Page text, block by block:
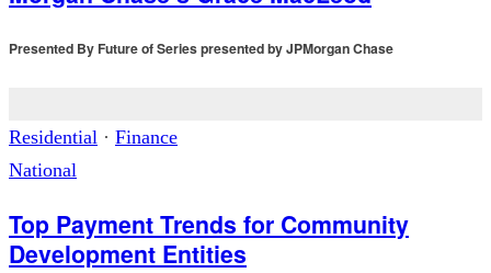
Presented By Future of Series presented by JPMorgan Chase
Residential · Finance
National
Top Payment Trends for Community
Development Entities